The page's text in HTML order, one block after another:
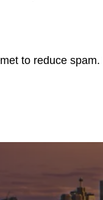
to reduce spam.